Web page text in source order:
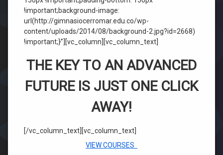
!important;background-image:
url(http://gimnasiocerromar.edu.co/wp-
content/uploads/2014/08/background-2.jpg?id=2668)
!important;}”][vc_column][vc_column_text]
THE KEY TO AN ADVANCED
FUTURE IS JUST ONE CLICK
AWAY!
[/vc_column_text][vc_column_text]
VIEW COURSES